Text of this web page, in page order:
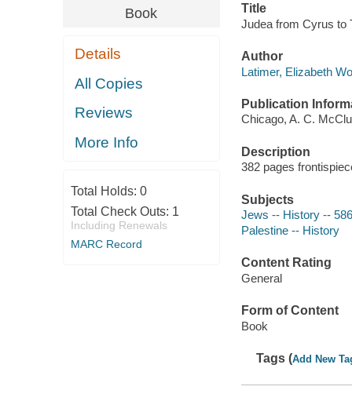
Book
Details
All Copies
Reviews
More Info
Total Holds: 0
Total Check Outs: 1
Including Renewals
MARC Record
Title
Judea from Cyrus to
Author
Latimer, Elizabeth
Publication
Chicago, A. C.
Description
382 pages
Subjects
Jews -- History --
Palestine -- History
Content Rating
General
Form of Content
Book
Tags (Add New